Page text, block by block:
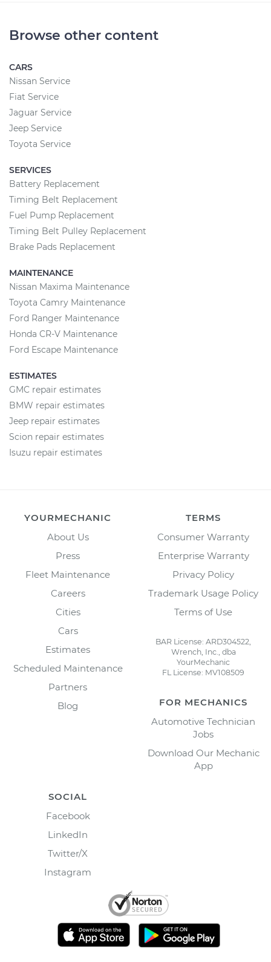
Browse other content
CARS
Nissan Service
Fiat Service
Jaguar Service
Jeep Service
Toyota Service
SERVICES
Battery Replacement
Timing Belt Replacement
Fuel Pump Replacement
Timing Belt Pulley Replacement
Brake Pads Replacement
MAINTENANCE
Nissan Maxima Maintenance
Toyota Camry Maintenance
Ford Ranger Maintenance
Honda CR-V Maintenance
Ford Escape Maintenance
ESTIMATES
GMC repair estimates
BMW repair estimates
Jeep repair estimates
Scion repair estimates
Isuzu repair estimates
YOURMECHANIC
About Us
Press
Fleet Maintenance
Careers
Cities
Cars
Estimates
Scheduled Maintenance
Partners
Blog
TERMS
Consumer Warranty
Enterprise Warranty
Privacy Policy
Trademark Usage Policy
Terms of Use
BAR License: ARD304522,
Wrench, Inc., dba
YourMechanic
FL License: MV108509
FOR MECHANICS
Automotive Technician
Jobs
Download Our Mechanic
App
SOCIAL
Facebook
LinkedIn
Twitter/X
Instagram